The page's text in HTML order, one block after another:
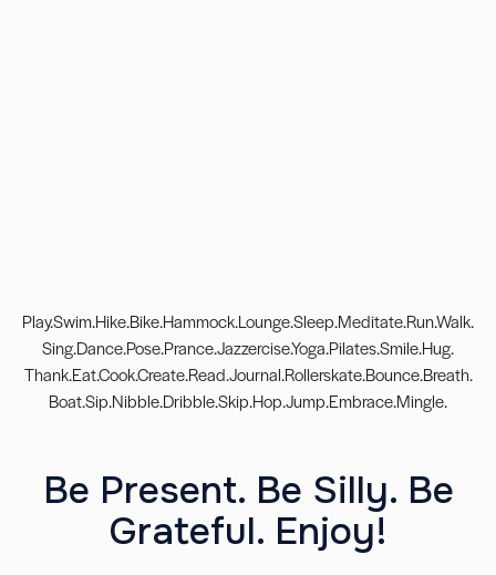
Play.Swim.Hike.Bike.Hammock.Lounge.Sleep.Meditate.Run.Walk.
Sing.Dance.Pose.Prance.Jazzercise.Yoga.Pilates.Smile.Hug.
Thank.Eat.Cook.Create.Read.Journal.Rollerskate.Bounce.Breath.
Boat.Sip.Nibble.Dribble.Skip.Hop.Jump.Embrace.Mingle.
Be Present. Be Silly. Be
Grateful. Enjoy!